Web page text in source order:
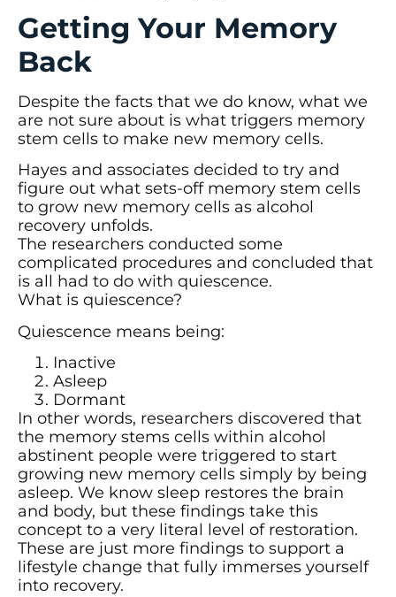
Getting Your Memory
Back
Despite the facts that we do know, what we
are not sure about is what triggers memory
stem cells to make new memory cells.
Hayes and associates decided to try and
figure out what sets-off memory stem cells
to grow new memory cells as alcohol
recovery unfolds.
The researchers conducted some
complicated procedures and concluded that
is all had to do with quiescence.
What is quiescence?
Quiescence means being:
Inactive
Asleep
Dormant
In other words, researchers discovered that
the memory stems cells within alcohol
abstinent people were triggered to start
growing new memory cells simply by being
asleep. We know sleep restores the brain
and body, but these findings take this
concept to a very literal level of restoration.
These are just more findings to support a
lifestyle change that fully immerses yourself
into recovery.